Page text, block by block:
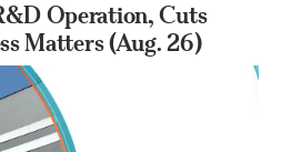
Operation, Cuts
Matters (Aug. 26)